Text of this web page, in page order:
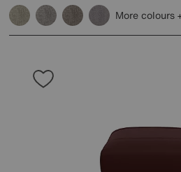
More colours